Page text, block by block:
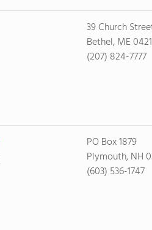
39 Church
Bethel, ME
(207) 824-7777
PO Box 1879
Plymouth, NH
(603) 536-1747